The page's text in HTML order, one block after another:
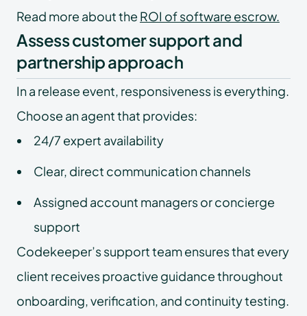
Read more about the ROI of software escrow.
Assess customer support and
partnership approach
In a release event, responsiveness is everything.
Choose an agent that provides:
24/7 expert availability
Clear, direct communication channels
Assigned account managers or concierge
support
Codekeeper’s support team ensures that every
client receives proactive guidance throughout
onboarding, verification, and continuity testing.